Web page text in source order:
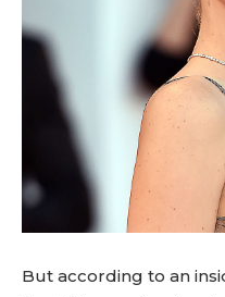
But according to an